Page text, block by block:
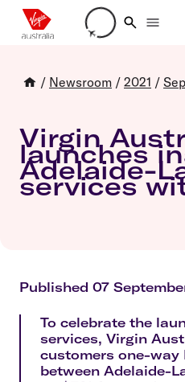
Loading
/ Newsroom / 2021 /
Virgin
launches
Adelaide-
services
Published 07
To celebrate the
services, Virgin
customers one-way
between Adelaide-